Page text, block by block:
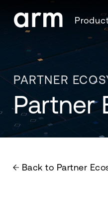
Skip to Footer
PARTNER
Partner
Back to Partner